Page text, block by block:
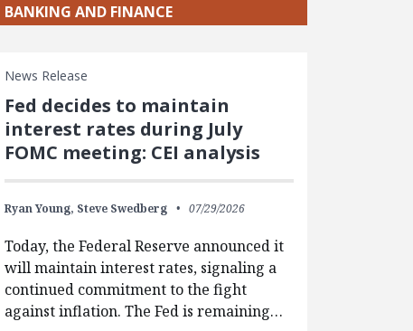
BANKING AND FINANCE
News Release
Fed decides to maintain
interest rates during July
FOMC meeting: CEI analysis
Ryan Young, Steve Swedberg 07/29/2026
Today, the Federal Reserve announced it
will maintain interest rates, signaling a
continued commitment to the fight
against inflation. The Fed is remaining…